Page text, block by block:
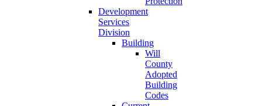
Development
Services
Division
Building
Will
County
Adopted
Building
Codes